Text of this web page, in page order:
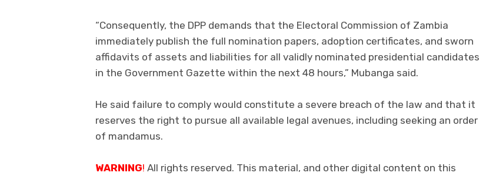
“Consequently, the DPP demands that the Electoral Commission of Zambia
immediately publish the full nomination papers, adoption certificates, and sworn
affidavits of assets and liabilities for all validly nominated presidential candidates
in the Government Gazette within the next 48 hours,” Mubanga said.
He said failure to comply would constitute a severe breach of the law and that it
reserves the right to pursue all available legal avenues, including seeking an order
of mandamus.
WARNING! All rights reserved. This material, and other digital content on this